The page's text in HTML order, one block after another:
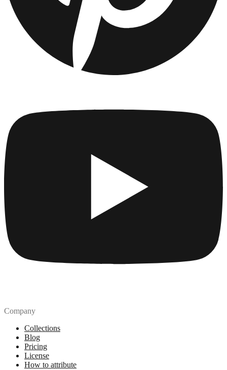
Company
Collections
Blog
Pricing
License
How to attribute